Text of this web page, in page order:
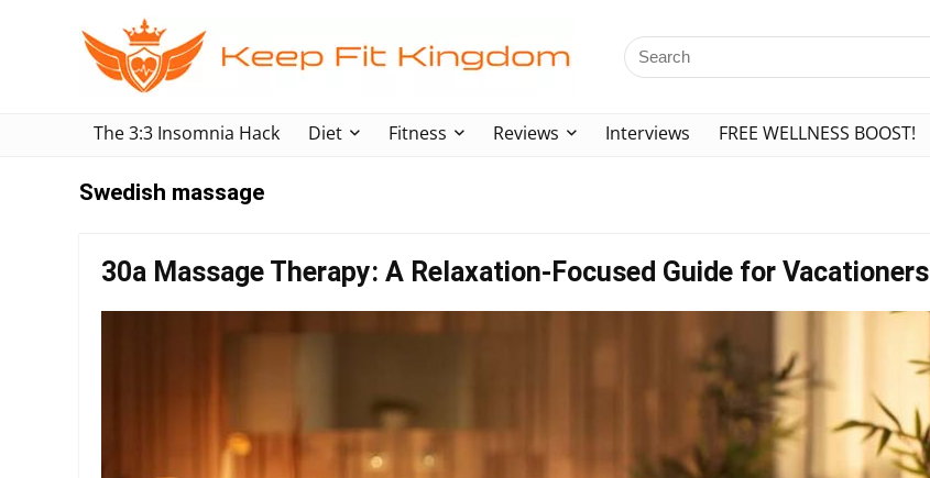
The 3:3 Insomnia Hack Diet Fitness Reviews Interviews FREE WELLNESS BOOST!
Swedish massage
30a Massage Therapy: A Relaxation-Focused Guide for Vacationers